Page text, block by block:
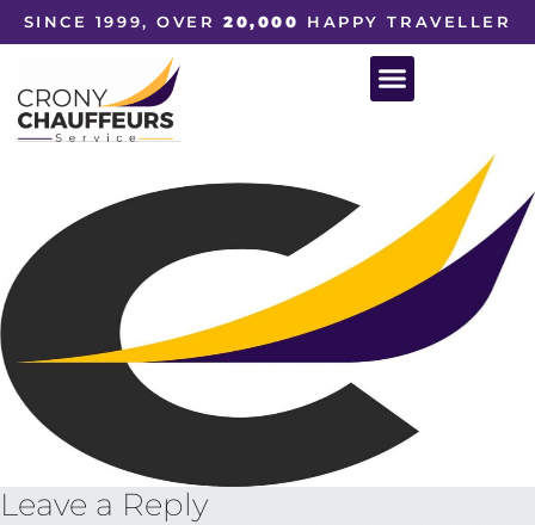
SINCE 1999, OVER20,000 HAPPY TRAVELLER
Leave a Reply